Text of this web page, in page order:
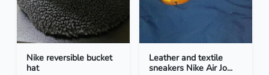
Nike reversible bucket
hat
Leather and textile
sneakers Nike Air Jo...